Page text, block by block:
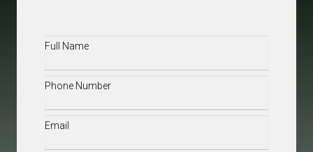
Full
Phone(Required)
Email(Required)